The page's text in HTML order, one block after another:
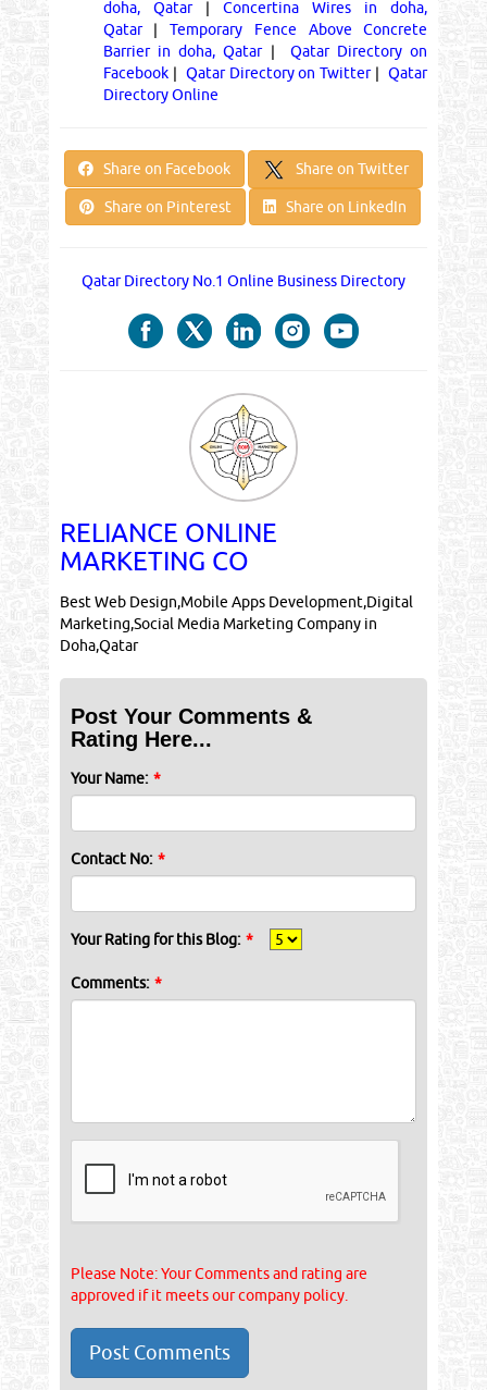
doha, Qatar|Concertina Wires in doha,
Qatar|Temporary Fence Above Concrete
Barrier in doha, Qatar|
Qatar Directory on
Facebook| Qatar Directory on Twitter| Qatar
Directory Online
Share on Facebook Share on Twitter
Share on Pinterest Share on LinkedIn
Qatar Directory No.1 Online Business Directory
RELIANCE ONLINE
MARKETING CO
Best Web Design,Mobile Apps Development,Digital
Marketing,Social Media Marketing Company in
Doha,Qatar
Post Your Comments &
Rating Here...
Your Name: *
Contact No: *
Your Rating for this Blog: *
Comments: *
Please Note: Your Comments and rating are
approved if it meets our company policy.